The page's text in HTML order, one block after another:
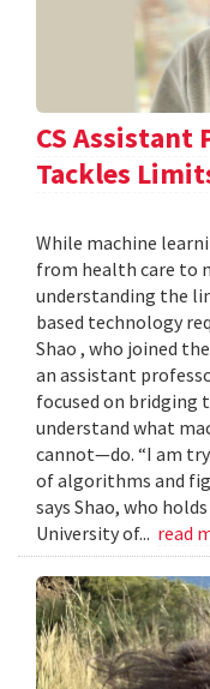
CS Assistant
Tackles
While machine
from health care to
understanding the
based technology
Shao , who joined
an assistant
focused on bridging
understand what
cannot—do. “I am
of algorithms and
says Shao, who
University of... read